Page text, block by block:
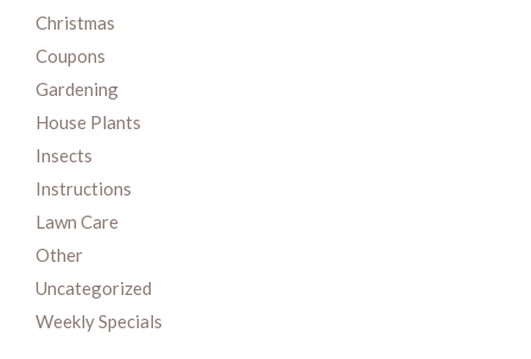
Christmas
Coupons
Gardening
House Plants
Insects
Instructions
Lawn Care
Other
Uncategorized
Weekly Specials